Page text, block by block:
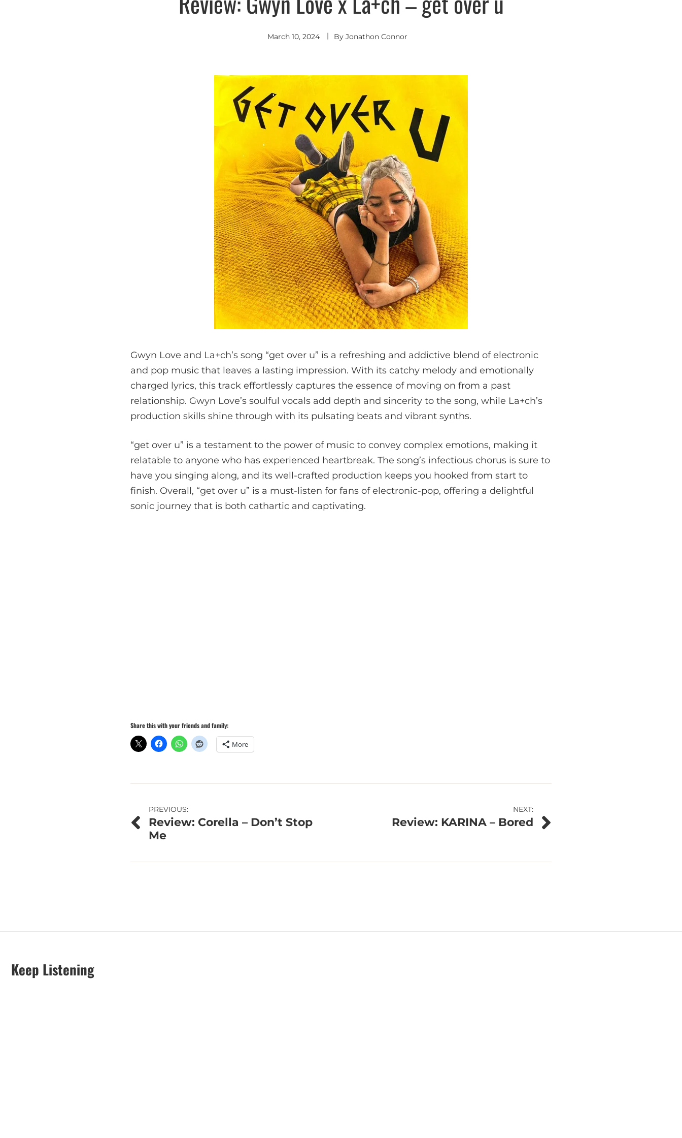
March 10, 2024 By Jonathon Connor
Gwyn Love and La+ch’s song “get over u” is a refreshing and addictive blend of electronic
and pop music that leaves a lasting impression. With its catchy melody and emotionally
charged lyrics, this track effortlessly captures the essence of moving on from a past
relationship. Gwyn Love’s soulful vocals add depth and sincerity to the song, while La+ch’s
production skills shine through with its pulsating beats and vibrant synths.
“get over u” is a testament to the power of music to convey complex emotions, making it
relatable to anyone who has experienced heartbreak. The song’s infectious chorus is sure to
have you singing along, and its well-crafted production keeps you hooked from start to
finish. Overall, “get over u” is a must-listen for fans of electronic-pop, offering a delightful
sonic journey that is both cathartic and captivating.
Share this with your friends and family:
More
Post
navigation
PREVIOUS:
Review: Corella – Don’t Stop
Me
NEXT:
Review: KARINA – Bored
Keep Listening